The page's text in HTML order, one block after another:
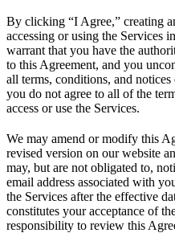
By clicking “I Agree,” creating
accessing or using the Services
warrant that you have the
to this Agreement, and you
all terms, conditions, and
you do not agree to all of the
access or use the Services.
We may amend or modify this
revised version on our website
may, but are not obligated to,
email address associated with
the Services after the effective
constitutes your acceptance of
responsibility to review this